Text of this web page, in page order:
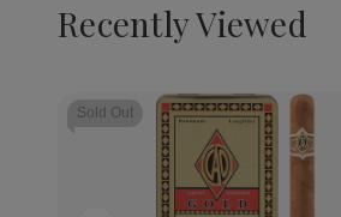
Recently Viewed
Sold Out